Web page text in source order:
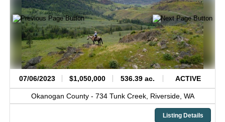
07/06/2023 $1,050,000 536.39 ac. ACTIVE
Okanogan County - 734 Tunk Creek, Riverside, WA
Listing Details